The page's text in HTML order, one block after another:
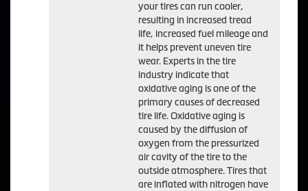
your tires can run cooler,
resulting in increased tread
life, increased fuel mileage and
it helps prevent uneven tire
wear. Experts in the tire
industry indicate that
oxidative aging is one of the
primary causes of decreased
tire life. Oxidative aging is
caused by the diffusion of
oxygen from the pressurized
air cavity of the tire to the
outside atmosphere. Tires that
are inflated with nitrogen have